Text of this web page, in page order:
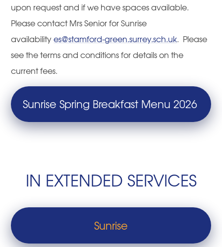
upon request and if we have spaces available.
Please contact Mrs Senior for Sunrise
availabilityes@stamford-green.surrey.sch.uk. Please
see the terms and conditions for details on the
current fees.
Sunrise Spring Breakfast Menu 2026
IN EXTENDED SERVICES
Sunrise